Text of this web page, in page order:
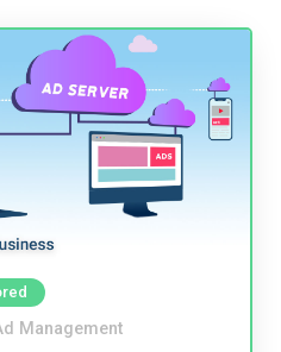
Management